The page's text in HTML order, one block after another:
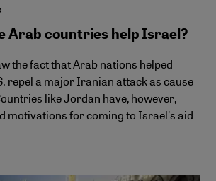
Arab countries help Israel?
the fact that Arab nations helped
repel a major Iranian attack as cause
like Jordan have, however,
motivations for coming to Israel's aid